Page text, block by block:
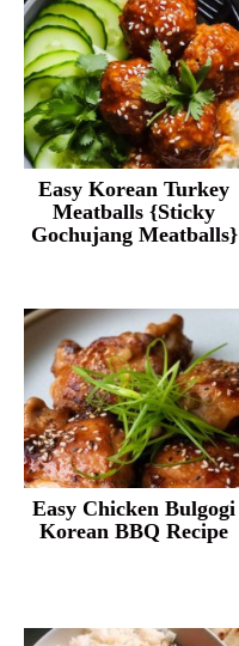
Easy Korean Turkey
Meatballs {Sticky
Gochujang Meatballs}
Easy Chicken Bulgogi
Korean BBQ Recipe